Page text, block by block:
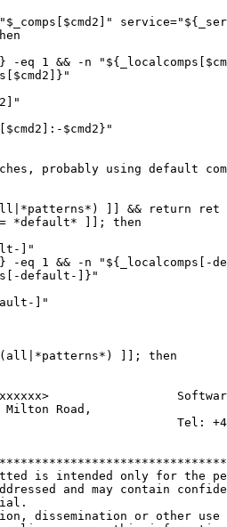
eq 1 && -n
$cmd2}"
probably using default
]] && return ret
*default* ]]; then
]"
-eq 1 && -n
default-]}"
]"
]]; then
Road,
UK                          Tel: +44
is intended only for the
and may contain
dissemination or other